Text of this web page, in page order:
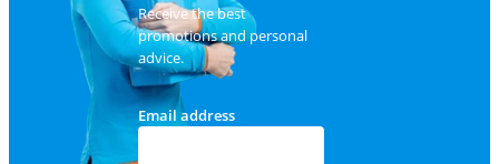
Receive the best
promotions and personal
advice.
Email address